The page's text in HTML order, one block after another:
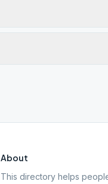
About
This directory helps